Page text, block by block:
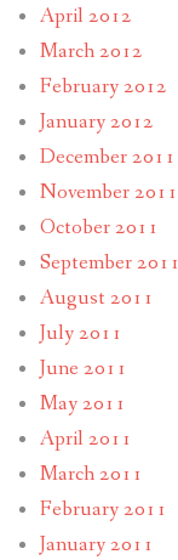
April 2012
March 2012
February 2012
January 2012
December 2011
November 2011
October 2011
September 2011
August 2011
July 2011
June 2011
May 2011
April 2011
March 2011
February 2011
January 2011